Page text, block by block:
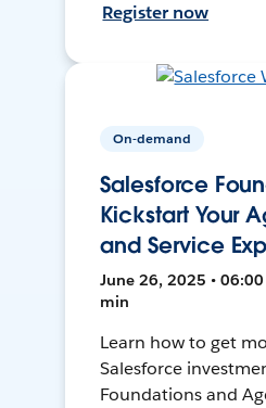
Register now
On-demand
Salesforce
Kickstart Your
and Service
June 26, 2025 • 06:00
min
Learn how to get
Salesforce
Foundations and